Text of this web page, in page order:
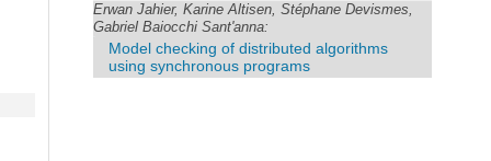
Erwan Jahier, Karine Altisen, Stéphane Devismes,
Gabriel Baiocchi Sant'anna:
Model checking of distributed algorithms
using synchronous programs